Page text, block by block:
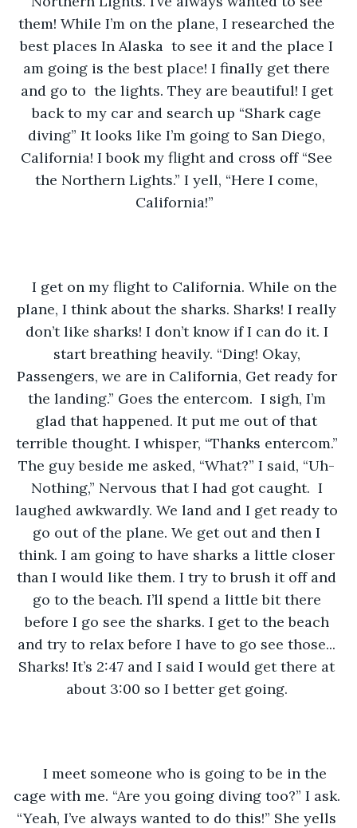
them! While I’m on the plane, I researched the
best places In Alaska  to see it and the place I
am going is the best place! I finally get there
and go to  the lights. They are beautiful! I get
back to my car and search up “Shark cage
diving” It looks like I’m going to San Diego,
California! I book my flight and cross off “See
the Northern Lights.” I yell, “Here I come,
California!”
I get on my flight to California. While on the
plane, I think about the sharks. Sharks! I really
don’t like sharks! I don’t know if I can do it. I
start breathing heavily. “Ding! Okay,
Passengers, we are in California, Get ready for
the landing.” Goes the entercom.  I sigh, I’m
glad that happened. It put me out of that
terrible thought. I whisper, “Thanks entercom.”
The guy beside me asked, “What?” I said, “Uh-
Nothing,” Nervous that I had got caught.  I
laughed awkwardly. We land and I get ready to
go out of the plane. We get out and then I
think. I am going to have sharks a little closer
than I would like them. I try to brush it off and
go to the beach. I’ll spend a little bit there
before I go see the sharks. I get to the beach
and try to relax before I have to go see those...
Sharks! It’s 2:47 and I said I would get there at
about 3:00 so I better get going.
I meet someone who is going to be in the
cage with me. “Are you going diving too?” I ask.
“Yeah, I’ve always wanted to do this!” She yells